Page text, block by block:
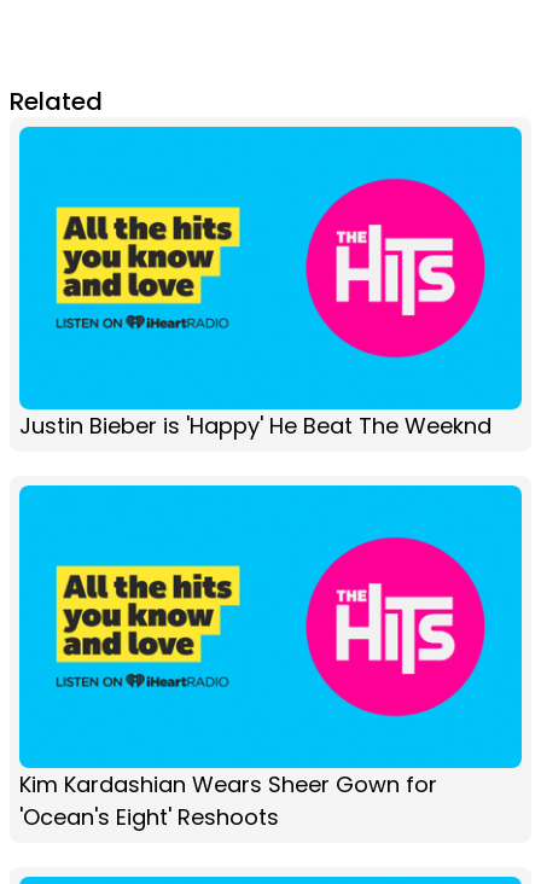
Related
Justin Bieber is 'Happy' He Beat The Weeknd
Kim Kardashian Wears Sheer Gown for
'Ocean's Eight' Reshoots